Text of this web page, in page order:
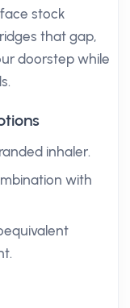
stock
that gap,
doorstep while
inhaler.
with